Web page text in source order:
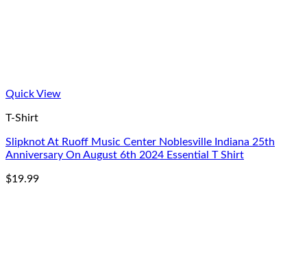
Quick View
T-Shirt
Slipknot At Ruoff Music Center Noblesville Indiana 25th
Anniversary On August 6th 2024 Essential T Shirt
$19.99